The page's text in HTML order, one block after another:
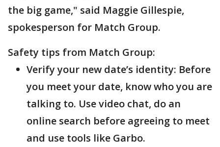
the big game," said Maggie Gillespie,
spokesperson for Match Group.
Safety tips from Match Group:
Verify your new date’s identity: Before
you meet your date, know who you are
talking to. Use video chat, do an
online search before agreeing to meet
and use tools like Garbo.